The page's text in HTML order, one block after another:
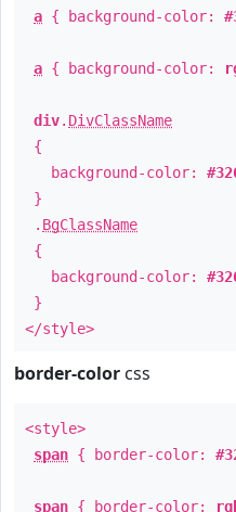
a { background-color:
a { background-color:
div. DivClassName
{
background-color:
}
. BgClassName
{
background-color:
}
</style>
border-color css
<style>
span { border-color:
span { border-color: